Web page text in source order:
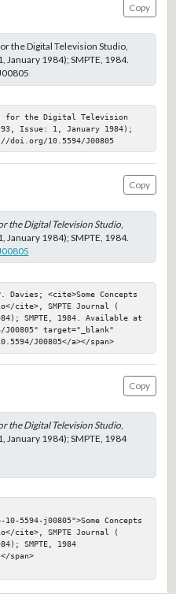
Copy
the Digital Television Studio,
January 1984); SMPTE, 1984.
for the Digital Television
93, Issue: 1, January 1984);
doi.org/10.5594/J00805
Copy
the Digital Television Studio,
January 1984); SMPTE, 1984.
<cite>Some Concepts
cite>, SMPTE Journal (
SMPTE, 1984. Available at
target="_blank"
J00805</a></span>
Copy
the Digital Television Studio,
January 1984); SMPTE, 1984
5594-j00805">Some Concepts
cite>, SMPTE Journal (
SMPTE, 1984
span>